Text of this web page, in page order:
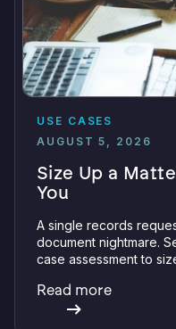
USE CASES
AUGUST 5, 2026
Size Up a
You
A single records
document nightmare.
case assessment to
Read more